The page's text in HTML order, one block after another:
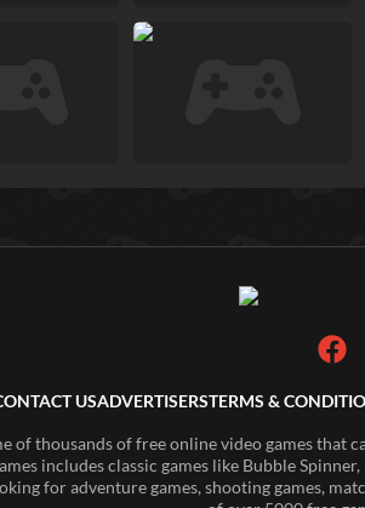
USADVERTISERSTERMS &
of thousands of free online video games that
includes classic games like Bubble
for adventure games, shooting games,